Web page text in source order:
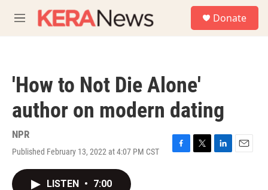
M
e
Donate
'How to Not Die Alone'
author on modern dating
NPR
Published February 13, 2022 at 4:07 PM CST
F
T
L
E
LISTEN • 7:00